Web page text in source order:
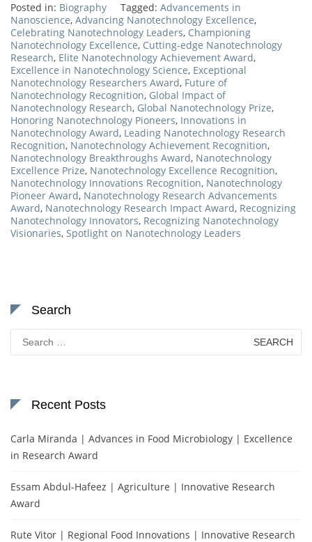
Posted in: Biography Tagged: Advancements in
Nanoscience, Advancing Nanotechnology Excellence,
Celebrating Nanotechnology Leaders, Championing
Nanotechnology Excellence, Cutting-edge Nanotechnology
Research, Elite Nanotechnology Achievement Award,
Excellence in Nanotechnology Science, Exceptional
Nanotechnology Researchers Award, Future of
Nanotechnology Recognition, Global Impact of
Nanotechnology Research, Global Nanotechnology Prize,
Honoring Nanotechnology Pioneers, Innovations in
Nanotechnology Award, Leading Nanotechnology Research
Recognition, Nanotechnology Achievement Recognition,
Nanotechnology Breakthroughs Award, Nanotechnology
Excellence Prize, Nanotechnology Excellence Recognition,
Nanotechnology Innovations Recognition, Nanotechnology
Pioneer Award, Nanotechnology Research Advancements
Award, Nanotechnology Research Impact Award, Recognizing
Nanotechnology Innovators, Recognizing Nanotechnology
Visionaries, Spotlight on Nanotechnology Leaders
Search
Search
for:
Recent Posts
Carla Miranda | Advances in Food Microbiology | Excellence
in Research Award
Essam Abdul-Hafeez | Agriculture | Innovative Research
Award
Rute Vitor | Regional Food Innovations | Innovative Research